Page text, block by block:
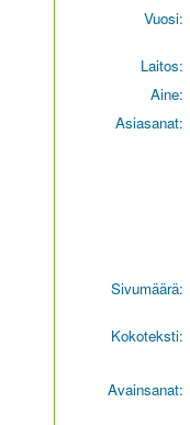
Vuosi:
Laitos:
Aine:
Asiasanat:
Sivumäärä:
Kokoteksti:
Avainsanat: